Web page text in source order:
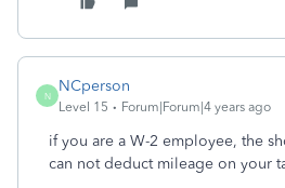
N
NCperson
Level 15 Forum|Forum|4 years ago
if you are a W-2 employee, the
can not deduct mileage on your